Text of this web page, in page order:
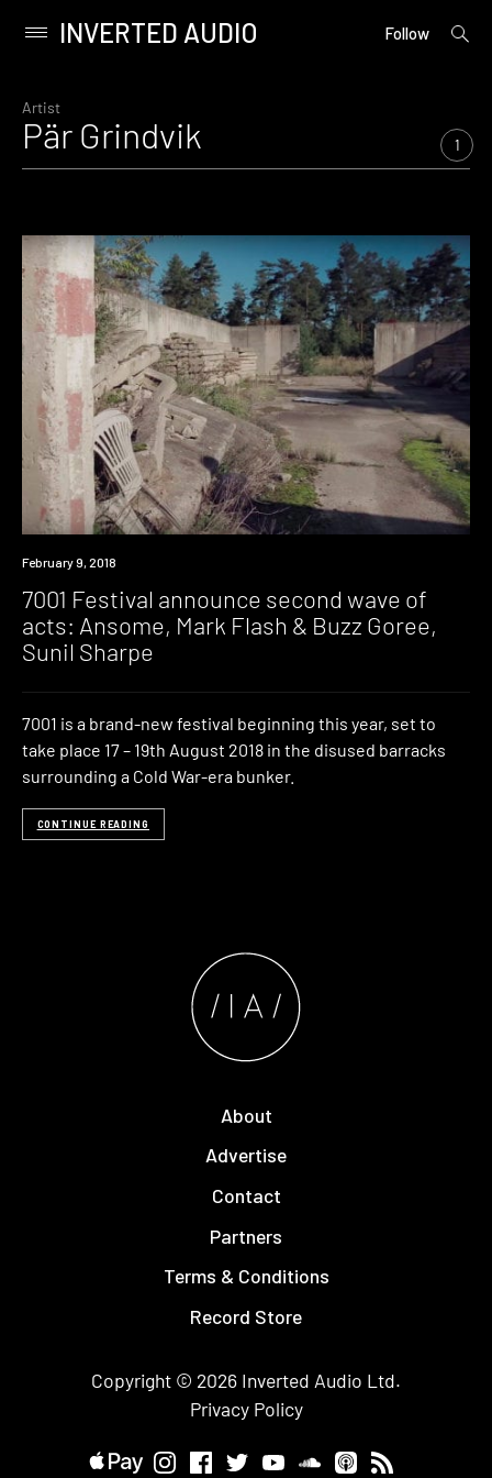
content
Primary
INVERTED AUDIO Follow
open
Artist
Pär Grindvik 1
Event
February 9, 2018
7001 Festival announce second wave of
acts: Ansome, Mark Flash & Buzz Goree,
Sunil Sharpe
7001 is a brand-new festival beginning this year, set to
take place 17 – 19th August 2018 in the disused barracks
surrounding a Cold War-era bunker.
CONTINUE READING
About
Advertise
Contact
Partners
Terms & Conditions
Record Store
Copyright © 2026 Inverted Audio Ltd.
Privacy Policy